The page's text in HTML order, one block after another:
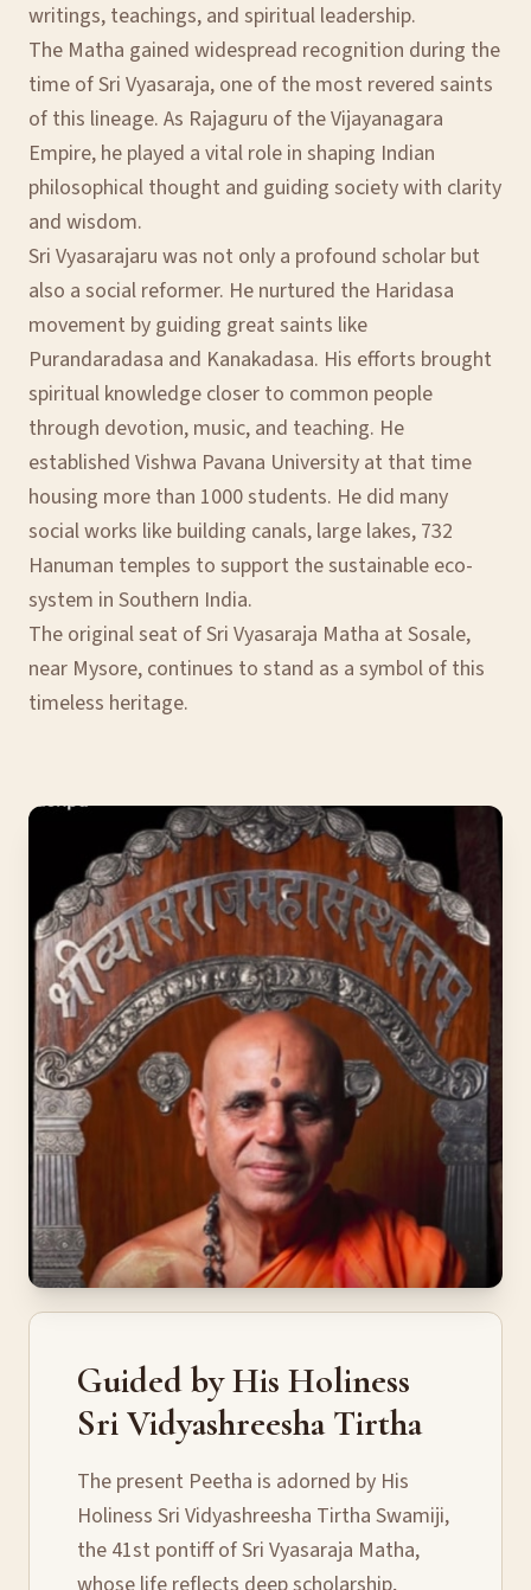
writings, teachings, and spiritual leadership.
The Matha gained widespread recognition during the
time of Sri Vyasaraja, one of the most revered saints
of this lineage. As Rajaguru of the Vijayanagara
Empire, he played a vital role in shaping Indian
philosophical thought and guiding society with clarity
and wisdom.
Sri Vyasarajaru was not only a profound scholar but
also a social reformer. He nurtured the Haridasa
movement by guiding great saints like
Purandaradasa and Kanakadasa. His efforts brought
spiritual knowledge closer to common people
through devotion, music, and teaching. He
established Vishwa Pavana University at that time
housing more than 1000 students. He did many
social works like building canals, large lakes, 732
Hanuman temples to support the sustainable eco-
system in Southern India.
The original seat of Sri Vyasaraja Matha at Sosale,
near Mysore, continues to stand as a symbol of this
timeless heritage.
Guided by His Holiness
Sri Vidyashreesha Tirtha
The present Peetha is adorned by His
Holiness Sri Vidyashreesha Tirtha Swamiji,
the 41st pontiff of Sri Vyasaraja Matha,